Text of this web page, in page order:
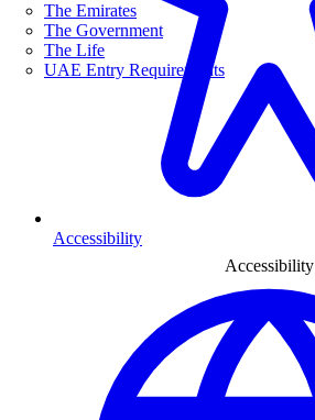
The Emirates
The Government
The Life
UAE Entry Requirements
Accessibility
Accessibility